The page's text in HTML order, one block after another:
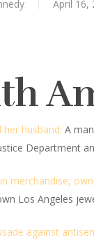
April 16,
husband: A
Department
merchandise,
Los Angeles
against